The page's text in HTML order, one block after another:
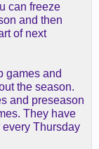
can freeze
and then
of next
games and
the season.
and preseason
They have
every Thursday